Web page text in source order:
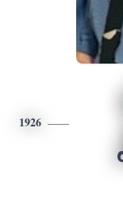
1926